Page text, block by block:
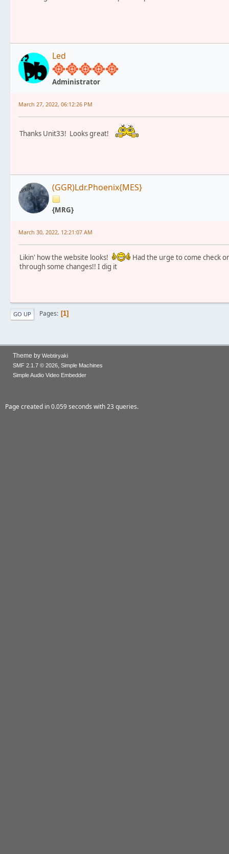
Led
Administrator
March 27, 2022, 06:12:26 PM
Thanks Unit33! Looks great!
(GGR)Ldr.Phoenix{MES}
{MRG}
March 30, 2022, 12:21:07 AM
Likin' how the website looks!
Had the urge to come check
through some changes!! I dig it
GO UP Pages 1
Theme by Webtiryaki
SMF 2.1.7 © 2026, Simple Machines
Simple Audio Video Embedder
Page created in 0.059 seconds with 23 queries.